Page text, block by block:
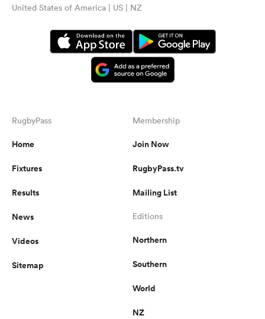
United States of America | US | NZ
RugbyPass
Home
Fixtures
Results
News
Videos
Sitemap
Membership
Join Now
RugbyPass.tv
Mailing List
Editions
Northern
Southern
World
NZ